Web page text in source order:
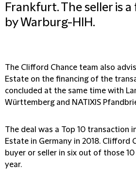
Frankfurt. The seller is
by Warburg-HIH.
The Clifford Chance team also
Estate on the financing of the
concluded at the same time with
Württemberg and NATIXIS
The deal was a Top 10 transaction
Estate in Germany in 2018. Clifford
buyer or seller in six out of those
year.